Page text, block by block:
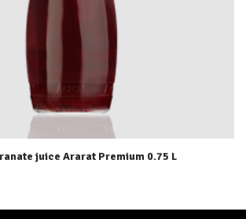
juice Ararat Premium 0.75 L